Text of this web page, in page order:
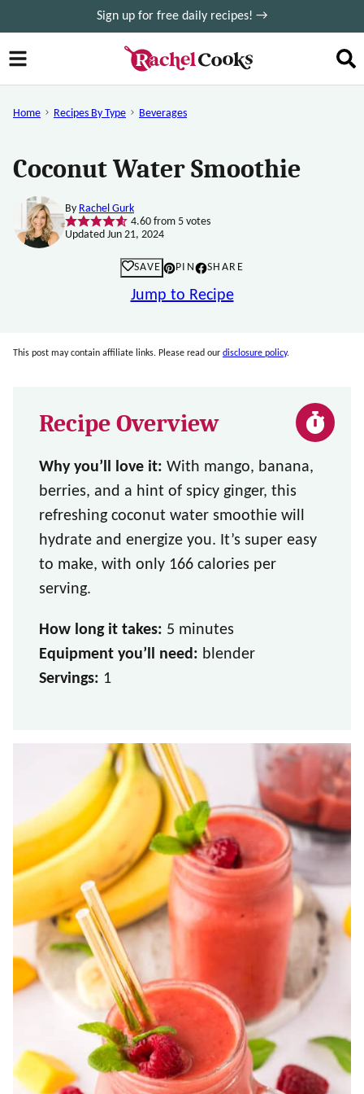
to
content
Sign up for free daily recipes! →
Home Recipes By Type Beverages
Coconut Water Smoothie
By Rachel Gurk
4.60from 5votes
Updated Jun 21, 2024
SAVE PIN SHARE
Jump to Recipe
This post may contain affiliate links. Please read our disclosure policy.
Recipe Overview
Why you’ll love it: With mango, banana,
berries, and a hint of spicy ginger, this
refreshing coconut water smoothie will
hydrate and energize you. It’s super easy
to make, with only 166 calories per
serving.
How long it takes: 5 minutes
Equipment you’ll need: blender
Servings: 1